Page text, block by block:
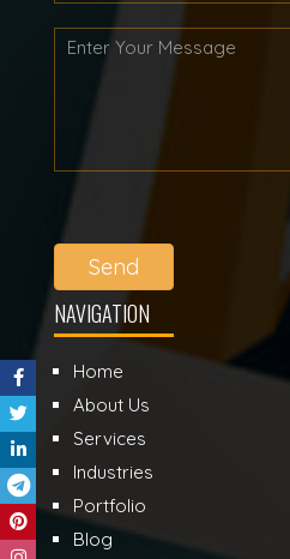
Send
NAVIGATION
Home
About Us
Services
Industries
Portfolio
Blog